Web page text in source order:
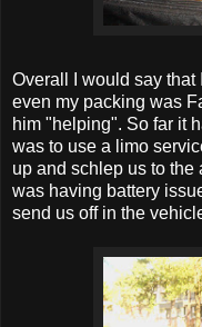
Overall I would say that
even my packing was
him "helping". So far it
was to use a limo
up and schlep us to
was having battery
send us off in the